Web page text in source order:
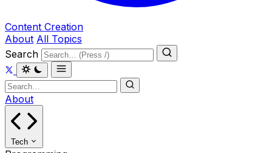
Content Creation
About All Topics
Search
About
Tech